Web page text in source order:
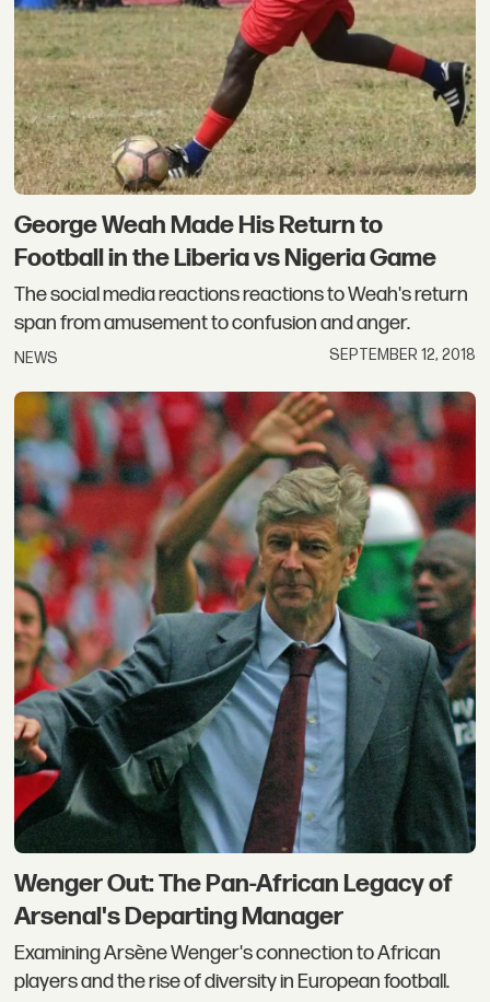
George Weah Made His Return to
Football in the Liberia vs Nigeria Game
The social media reactions reactions to Weah's return
span from amusement to confusion and anger.
NEWS SEPTEMBER 12, 2018
Wenger Out: The Pan-African Legacy of
Arsenal's Departing Manager
Examining Arsène Wenger's connection to African
players and the rise of diversity in European football.